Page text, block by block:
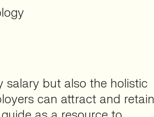
salary but also the holistic
can attract and retain